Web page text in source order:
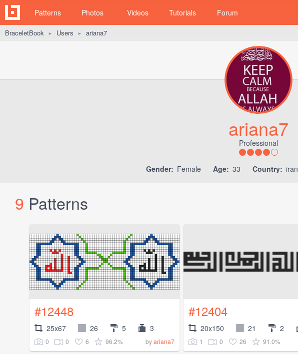
Patterns Photos Videos Tutorials Forum
BraceletBook ► Users ► ariana7
ariana7
Professional
Gender: Female Age: 33 Country: iran
9 Patterns
#12448
25x67 26 5 3
0 0 6 96.2% byariana7
#12404
20x150 21 2
1 0 26 91.0%